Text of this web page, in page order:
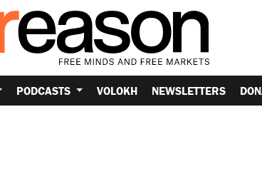
PODCASTS VOLOKH NEWSLETTERS